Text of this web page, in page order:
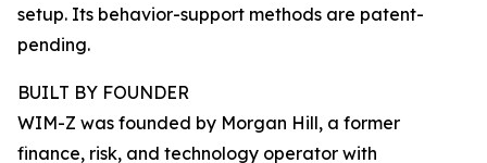
setup. Its behavior-support methods are patent-
pending.
BUILT BY FOUNDER
WIM-Z was founded by Morgan Hill, a former
finance, risk, and technology operator with